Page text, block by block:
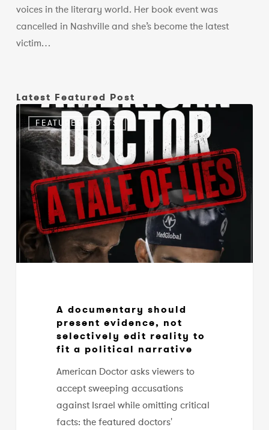
voices in the literary world. Her book event was
cancelled in Nashville and she’s become the latest
victim…
Latest Featured Post
FEATURED POSTS
A
documentary
should
present
evidence,
selectively
edit
reality
to
A documentary should
present evidence, not
selectively edit reality to
fit a political narrative
American Doctor asks viewers to
accept sweeping accusations
against Israel while omitting critical
facts: the featured doctors'